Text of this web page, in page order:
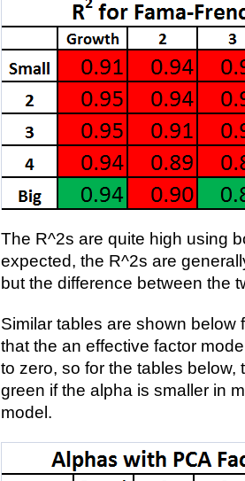
The R^2s are quite high using
expected, the R^2s are
but the difference between the
Similar tables are shown
that the an effective factor
to zero, so for the tables
green if the alpha is smaller in
model.